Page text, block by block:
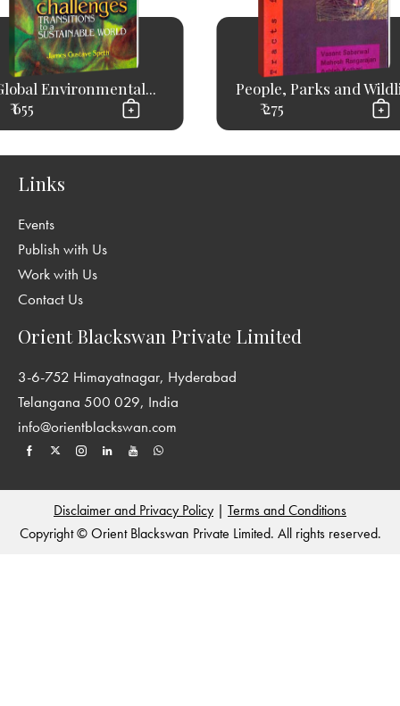
Environmental...
₹ 655
People, Parks and
₹ 275
Links
Events
Publish with Us
Work with Us
Contact Us
Orient Blackswan Private Limited
3-6-752 Himayatnagar, Hyderabad
Telangana 500 029, India
info@orientblackswan.com
Disclaimer and Privacy Policy | Terms and Conditions
Copyright © Orient Blackswan Private Limited. All rights reserved.